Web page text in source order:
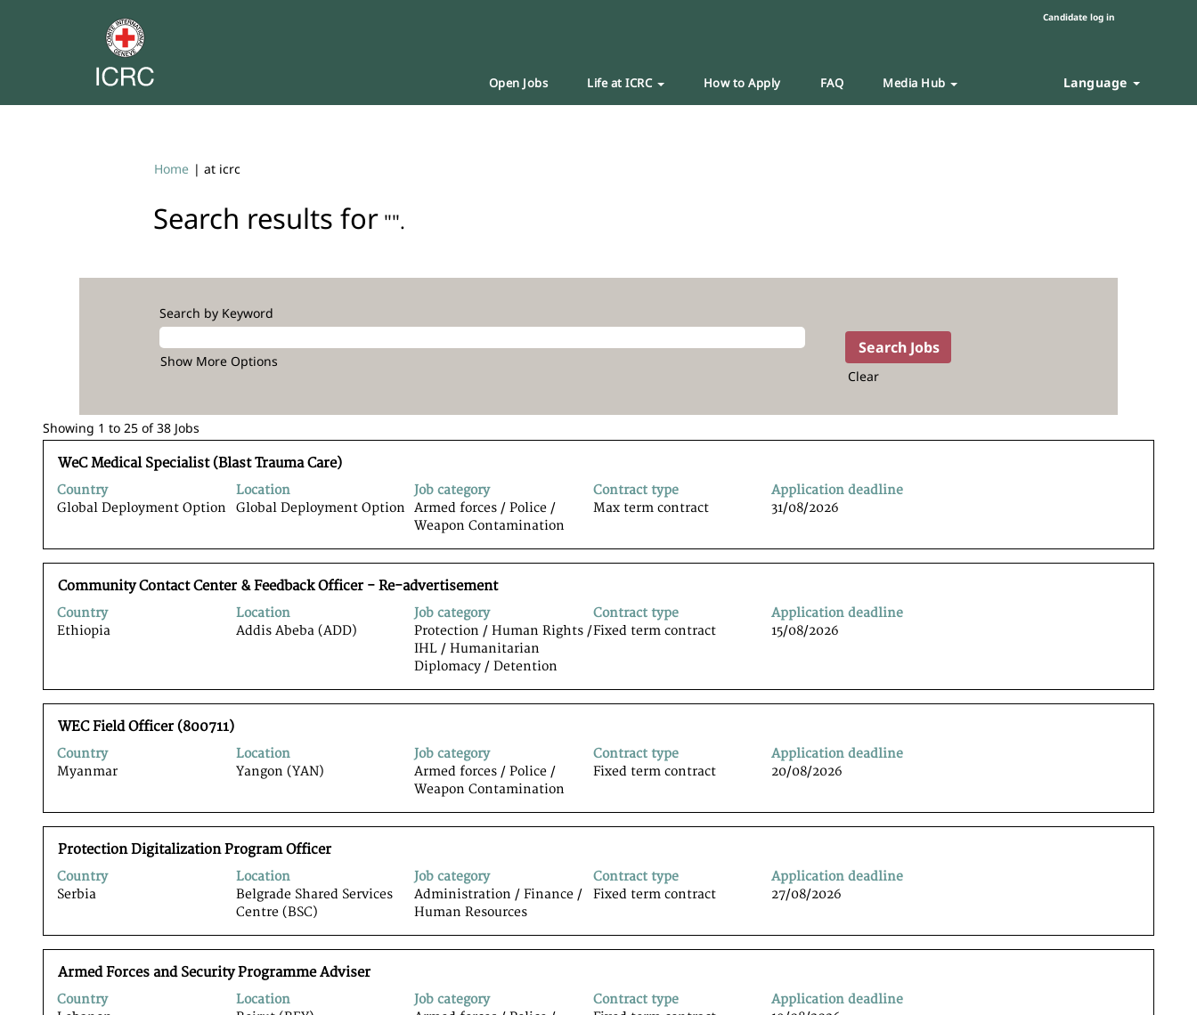
Candidate log in
Open Jobs Life at ICRC How to Apply FAQ Media Hub Language
Home | at icrc
Search results for "".
Search by Keyword
Show More Options
Clear
Showing 1 to 25 of 38 Jobs
results
for
Showing
1
25
of
38
to
the
view
full
details
Title
WeC Medical Specialist (Blast Trauma Care)
Country
Global Deployment Option
Location
Global Deployment Option
Job category
Armed forces / Police /
Weapon Contamination
Contract type
Max term contract
Application deadline
31/08/2026
Select
space
bar
view
the
full
contents
of
the
Title
Community Contact Center & Feedback Officer - Re-advertisement
Country
Ethiopia
Location
Addis Abeba (ADD)
Job category
Protection / Human Rights /
IHL / Humanitarian
Diplomacy / Detention
Contract type
Fixed term contract
Application deadline
15/08/2026
Select
space
bar
the
full
contents
of
the
job
Title
WEC Field Officer (800711)
Country
Myanmar
Location
Yangon (YAN)
Job category
Armed forces / Police /
Weapon Contamination
Contract type
Fixed term contract
Application deadline
20/08/2026
Select
space
bar
view
the
full
contents
of
the
information.
Title
Protection Digitalization Program Officer
Country
Serbia
Location
Belgrade Shared Services
Centre (BSC)
Job category
Administration / Finance /
Human Resources
Contract type
Fixed term contract
Application deadline
27/08/2026
Select
space
bar
view
the
full
contents
of
Title
Armed Forces and Security Programme Adviser
Country
Location
Job category
Contract type
Application deadline
Select
space